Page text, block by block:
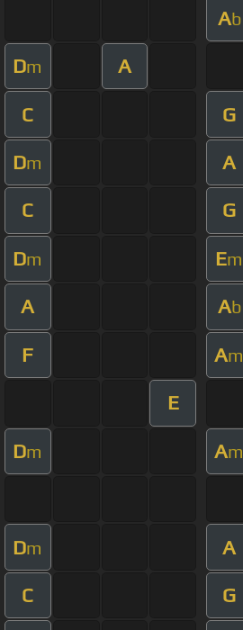
Ab
Dm A
C G
Dm A
C G
Dm Em
A Ab
F Am
E
Dm Am
Dm A
C G